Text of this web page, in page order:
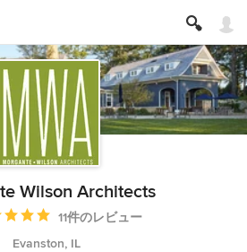
Wilson Architects
5つ星中 星4.911件のレビュー
Evanston, IL